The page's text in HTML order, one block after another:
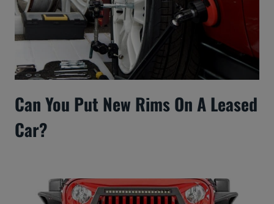
Can You Put New Rims On A Leased
Car?